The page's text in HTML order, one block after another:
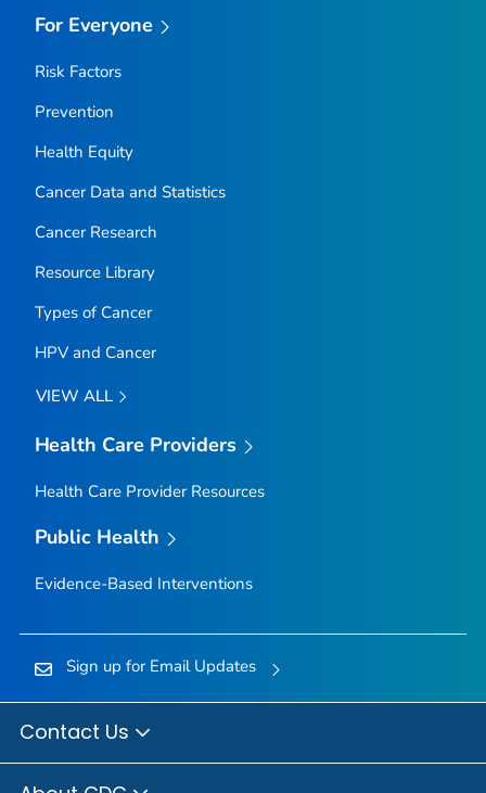
For Everyone
Risk Factors
Prevention
Health Equity
Cancer Data and Statistics
Cancer Research
Resource Library
Types of Cancer
HPV and Cancer
VIEW ALL
Health Care Providers
Health Care Provider Resources
Public Health
Evidence-Based Interventions
Sign up for Email Updates
Contact Us